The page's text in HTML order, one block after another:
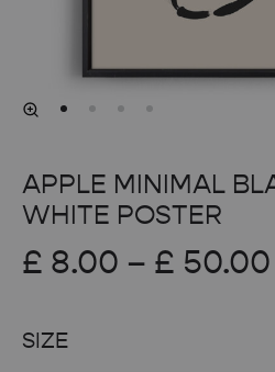
APPLE MINIMAL
WHITE POSTER
£ 8.00 – £ 50.00
SIZE